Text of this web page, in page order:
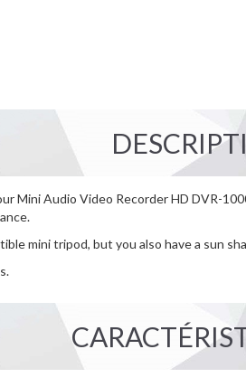
Mini Audio Video Recorder HD DVR-
mini tripod, but you also have a sun